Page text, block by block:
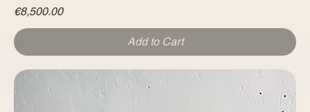
Price
€8,500.00
Add to Cart